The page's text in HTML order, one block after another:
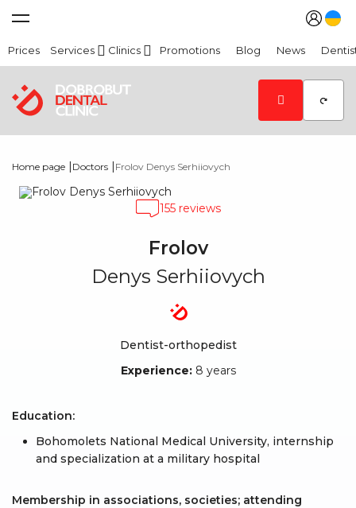
Prices Services Clinics Promotions Blog News
Home page | Doctors | Frolov Denys Serhiiovych
155 reviews
Frolov
Denys Serhiiovych
Dentist-orthopedist
Experience:8 years
Education:
Bohomolets National Medical University, internship
and specialization at a military hospital
Membership in associations, societies; attending